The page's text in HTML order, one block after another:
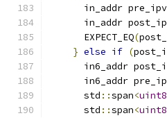
in_addr
in_addr
      EXPECT_EQ
(
} else if (
in6_addr
in6_addr
      std
::span<
      std
::span<